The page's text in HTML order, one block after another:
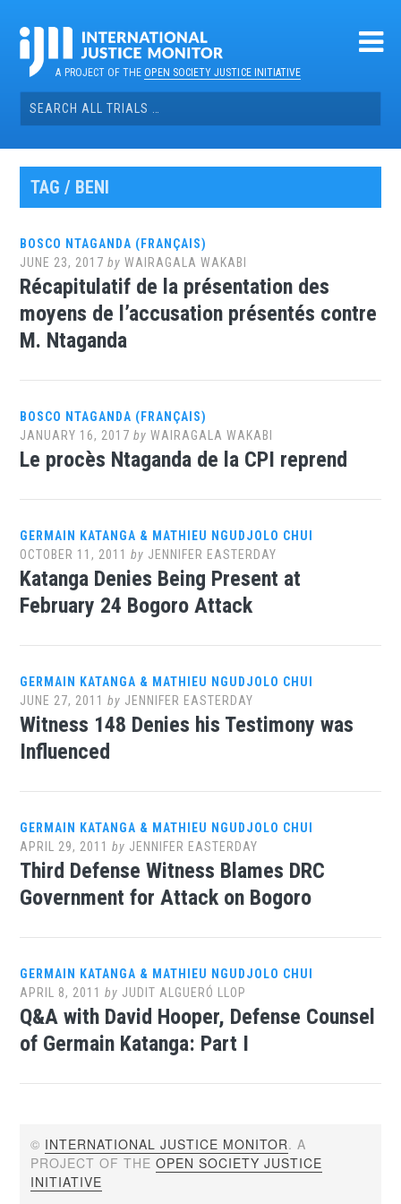
contentA PROJECT OF THEOPEN SOCIETY JUSTICE INITIATIVE
Search
for:
TAG / BENI
BOSCO NTAGANDA (FRANÇAIS)
JUNE 23, 2017 byWAIRAGALA WAKABI
Récapitulatif de la présentation des
moyens de l’accusation présentés contre
M. Ntaganda
BOSCO NTAGANDA (FRANÇAIS)
JANUARY 16, 2017 byWAIRAGALA WAKABI
Le procès Ntaganda de la CPI reprend
GERMAIN KATANGA & MATHIEU NGUDJOLO CHUI
OCTOBER 11, 2011 by JENNIFER EASTERDAY
Katanga Denies Being Present at
February 24 Bogoro Attack
GERMAIN KATANGA & MATHIEU NGUDJOLO CHUI
JUNE 27, 2011 by JENNIFER EASTERDAY
Witness 148 Denies his Testimony was
Influenced
GERMAIN KATANGA & MATHIEU NGUDJOLO CHUI
APRIL 29, 2011 by JENNIFER EASTERDAY
Third Defense Witness Blames DRC
Government for Attack on Bogoro
GERMAIN KATANGA & MATHIEU NGUDJOLO CHUI
APRIL 8, 2011 by JUDIT ALGUERÓ LLOP
Q&A with David Hooper, Defense Counsel
of Germain Katanga: Part I
© INTERNATIONAL JUSTICE MONITOR. A
PROJECT OF THEOPEN SOCIETY JUSTICE
INITIATIVE